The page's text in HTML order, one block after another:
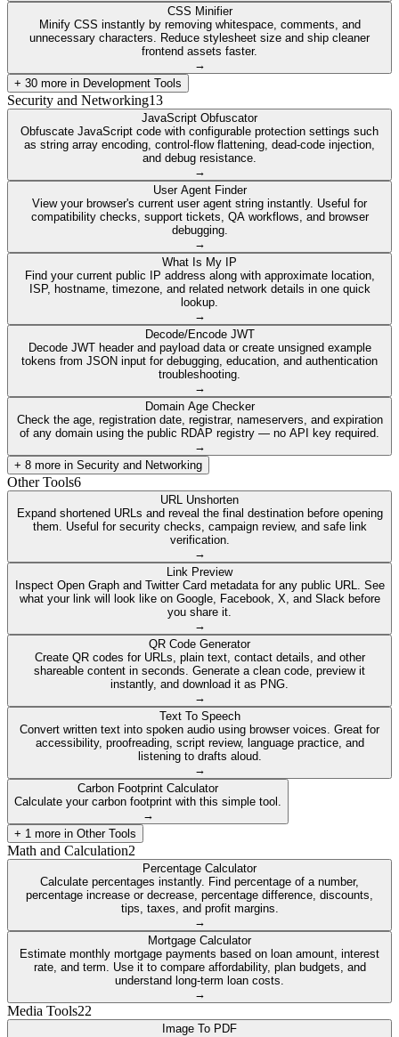
CSS Minifier
Minify CSS instantly by removing whitespace, comments, and
unnecessary characters. Reduce stylesheet size and ship cleaner
frontend assets faster.
→
+ 30 more in Development Tools
Security and Networking13
JavaScript Obfuscator
Obfuscate JavaScript code with configurable protection settings such
as string array encoding, control-flow flattening, dead-code injection,
and debug resistance.
→
User Agent Finder
View your browser's current user agent string instantly. Useful for
compatibility checks, support tickets, QA workflows, and browser
debugging.
→
What Is My IP
Find your current public IP address along with approximate location,
ISP, hostname, timezone, and related network details in one quick
lookup.
→
Decode/Encode JWT
Decode JWT header and payload data or create unsigned example
tokens from JSON input for debugging, education, and authentication
troubleshooting.
→
Domain Age Checker
Check the age, registration date, registrar, nameservers, and expiration
of any domain using the public RDAP registry — no API key required.
→
+ 8 more in Security and Networking
Other Tools6
URL Unshorten
Expand shortened URLs and reveal the final destination before opening
them. Useful for security checks, campaign review, and safe link
verification.
→
Link Preview
Inspect Open Graph and Twitter Card metadata for any public URL. See
what your link will look like on Google, Facebook, X, and Slack before
you share it.
→
QR Code Generator
Create QR codes for URLs, plain text, contact details, and other
shareable content in seconds. Generate a clean code, preview it
instantly, and download it as PNG.
→
Text To Speech
Convert written text into spoken audio using browser voices. Great for
accessibility, proofreading, script review, language practice, and
listening to drafts aloud.
→
Carbon Footprint Calculator
Calculate your carbon footprint with this simple tool.
→
+ 1 more in Other Tools
Math and Calculation2
Percentage Calculator
Calculate percentages instantly. Find percentage of a number,
percentage increase or decrease, percentage difference, discounts,
tips, taxes, and profit margins.
→
Mortgage Calculator
Estimate monthly mortgage payments based on loan amount, interest
rate, and term. Use it to compare affordability, plan budgets, and
understand long-term loan costs.
→
Media Tools22
Image To PDF